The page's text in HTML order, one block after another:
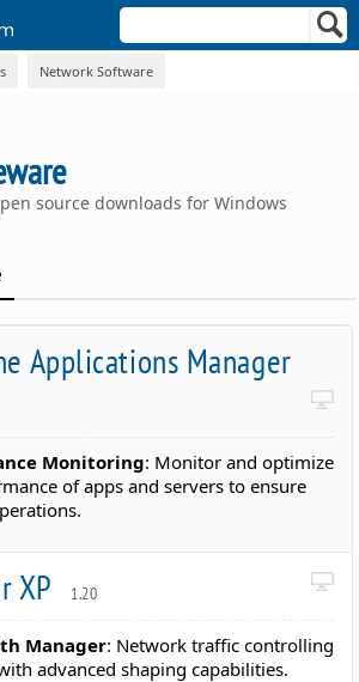
Network Software
source downloads for Windows
Applications Manager
Monitoring: Monitor and optimize
of apps and servers to ensure
XP 1.20
Manager: Network traffic controlling
advanced shaping capabilities.